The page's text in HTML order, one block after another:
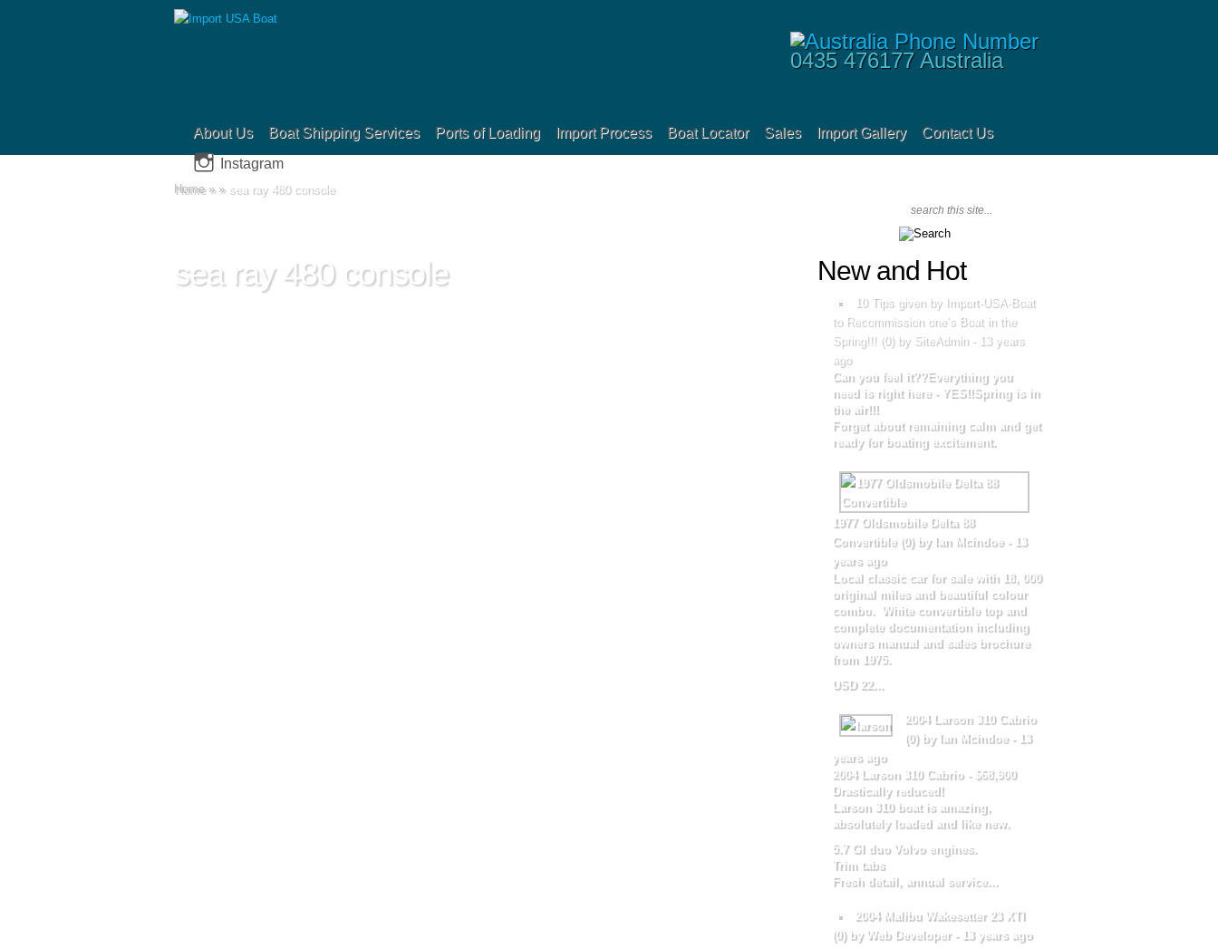
0435 476177 Australia
About Us Boat Shipping Services Ports of Loading Import Process Boat Locator Sales Import Gallery
Contact Us
Instagram
Home » »sea ray 480 console
sea ray 480 console New and Hot
10 Tips given by Import-USA-Boat
to Recommission one’s Boat in the
Spring!!!(0) by SiteAdmin - 13 years
ago
Can you feel it??Everything you
need is right here - YES!!Spring is in
the air!!!
Forget about remaining calm and get
ready for boating excitement.
1977 Oldsmobile Delta 88
Convertible(0) by Ian Mcindoe - 13
years ago
Local classic car for sale with 18, 000
original miles and beautiful colour
combo. White convertible top and
complete documentation including
owners manual and sales brochure
from 1975.
USD 22...
2004 Larson 310 Cabrio
(0) by Ian Mcindoe - 13
years ago
2004 Larson 310 Cabrio - $68,900
Drastically reduced!
Larson 310 boat is amazing,
absolutely loaded and like new.
5.7 GI duo Volvo engines.
Trim tabs
Fresh detail, annual service...
2004 Malibu Wakesetter 23 XTI
(0) by Web Developer - 13 years ago